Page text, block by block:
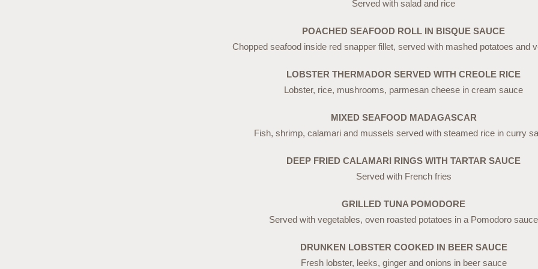
Served with salad and rice
POACHED SEAFOOD ROLL IN BISQUE SAUCE
Chopped seafood inside red snapper fillet, served with mashed potatoes and
LOBSTER THERMADOR SERVED WITH CREOLE RICE
Lobster, rice, mushrooms, parmesan cheese in cream sauce
MIXED SEAFOOD MADAGASCAR
Fish, shrimp, calamari and mussels served with steamed rice in curry
DEEP FRIED CALAMARI RINGS WITH TARTAR SAUCE
Served with French fries
GRILLED TUNA POMODORE
Served with vegetables, oven roasted potatoes in a Pomodoro sauce
DRUNKEN LOBSTER COOKED IN BEER SAUCE
Fresh lobster, leeks, ginger and onions in beer sauce